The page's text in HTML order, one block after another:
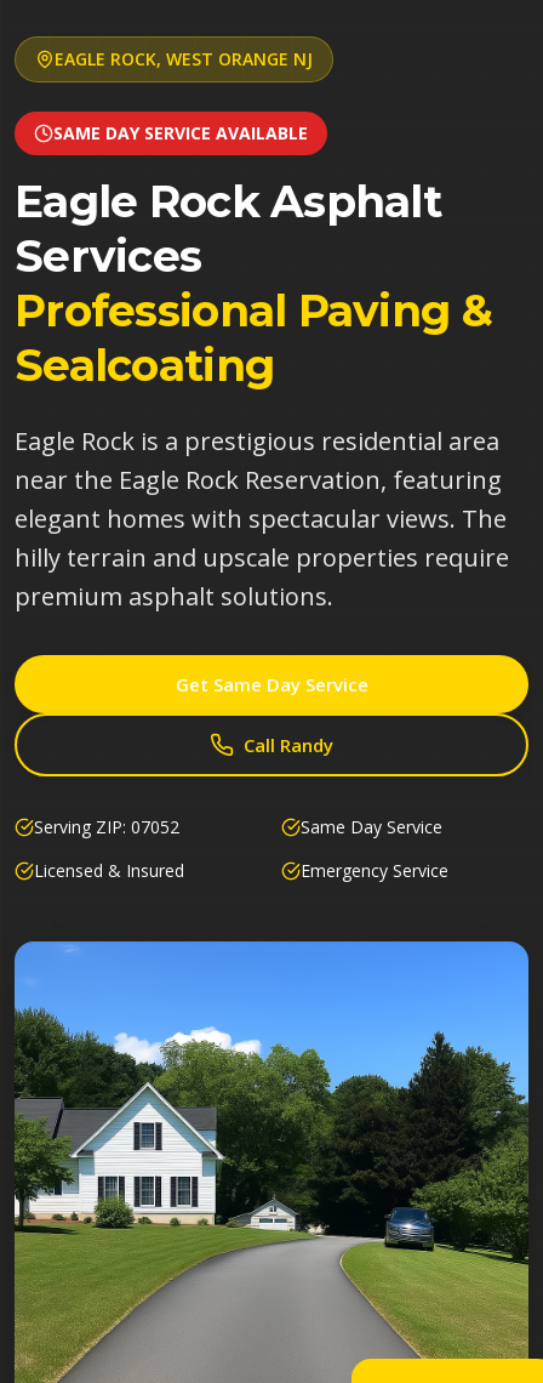
EAGLE ROCK, WEST ORANGE NJ
SAME DAY SERVICE AVAILABLE
Eagle RockAsphalt
Services
Professional Paving &
Sealcoating
Eagle Rock is a prestigious residential area
near the Eagle Rock Reservation, featuring
elegant homes with spectacular views. The
hilly terrain and upscale properties require
premium asphalt solutions.
Get Same Day Service
Call Randy
Serving ZIP: 07052
Same Day Service
Licensed & Insured
Emergency Service